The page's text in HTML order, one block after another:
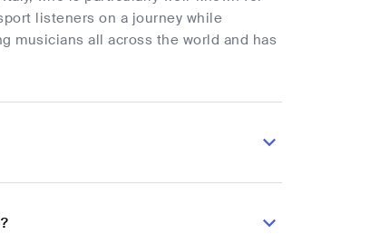
listeners on a journey while
musicians all across the world and has